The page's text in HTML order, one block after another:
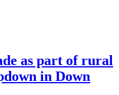
as part of rural
in Down